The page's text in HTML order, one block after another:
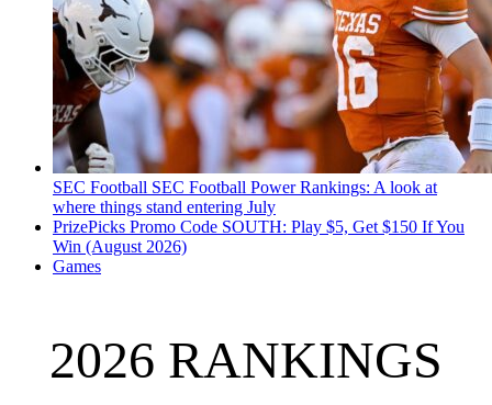
SEC Football SEC Football Power Rankings: A look at
where things stand entering July
PrizePicks Promo Code SOUTH: Play $5, Get $150 If You
Win (August 2026)
Games
2026 RANKINGS